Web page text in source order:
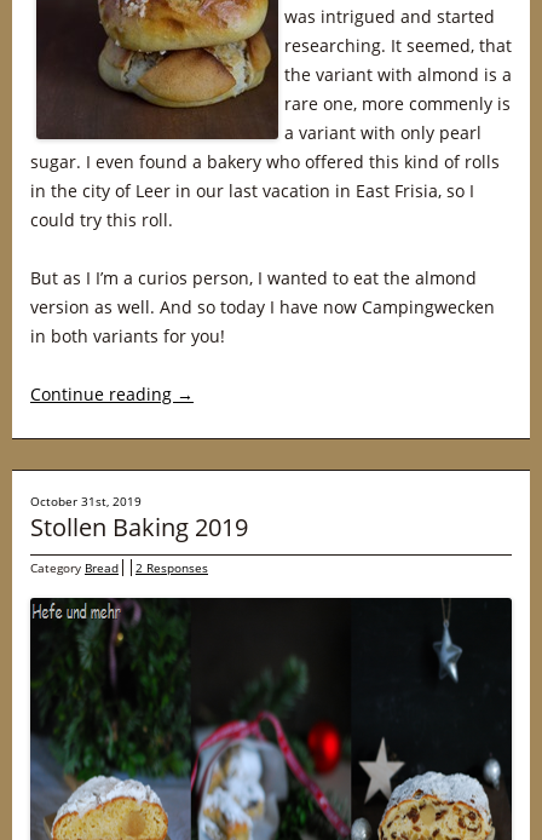
was intrigued and started
researching. It seemed, that
the variant with almond is a
rare one, more commenly is
a variant with only pearl
sugar. I even found a bakery who offered this kind of rolls
in the city of Leer in our last vacation in East Frisia, so I
could try this roll.
But as I I’m a curios person, I wanted to eat the almond
version as well. And so today I have now Campingwecken
in both variants for you!
Continue reading →
October 31st, 2019
Stollen Baking 2019
Category Bread 2 Responses